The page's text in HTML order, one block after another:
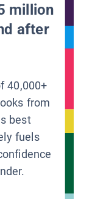
million
after
40,000+
from
best
fuels